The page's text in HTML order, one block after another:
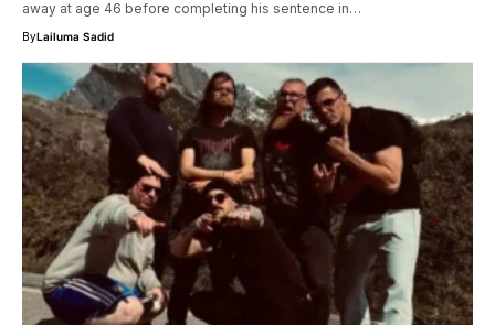
away at age 46 before completing his sentence in…
ByLailuma Sadid